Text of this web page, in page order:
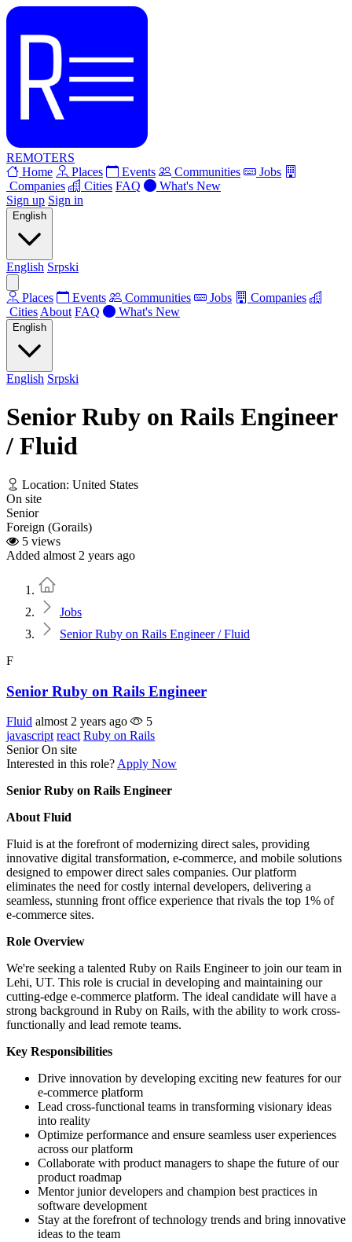
REMOTERS
Home
Places Events Communities
Jobs
Companies
Cities FAQ
What's New
Sign up Sign in
English
English Srpski
Places Events Communities Jobs
Companies
Cities About FAQ What's New
English
English Srpski
Senior Ruby on Rails Engineer
/ Fluid
Location: United States
On site
Senior
Foreign (Gorails)
5 views
Added almost 2 years ago
Jobs
Senior Ruby on Rails Engineer / Fluid
F
Senior Ruby on Rails Engineer
Fluid almost 2 years ago
5
javascript react Ruby on Rails
Senior On site
Interested in this role? Apply Now
Senior Ruby on Rails Engineer
About Fluid
Fluid is at the forefront of modernizing direct sales, providing
innovative digital transformation, e-commerce, and mobile solutions
designed to empower direct sales companies. Our platform
eliminates the need for costly internal developers, delivering a
seamless, stunning front office experience that rivals the top 1% of
e-commerce sites.
Role Overview
We're seeking a talented Ruby on Rails Engineer to join our team in
Lehi, UT. This role is crucial in developing and maintaining our
cutting-edge e-commerce platform. The ideal candidate will have a
strong background in Ruby on Rails, with the ability to work cross-
functionally and lead remote teams.
Key Responsibilities
Drive innovation by developing exciting new features for our
e-commerce platform
Lead cross-functional teams in transforming visionary ideas
into reality
Optimize performance and ensure seamless user experiences
across our platform
Collaborate with product managers to shape the future of our
product roadmap
Mentor junior developers and champion best practices in
software development
Stay at the forefront of technology trends and bring innovative
ideas to the team